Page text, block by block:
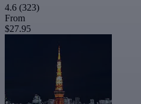
4.6 (323)
From
$27.95